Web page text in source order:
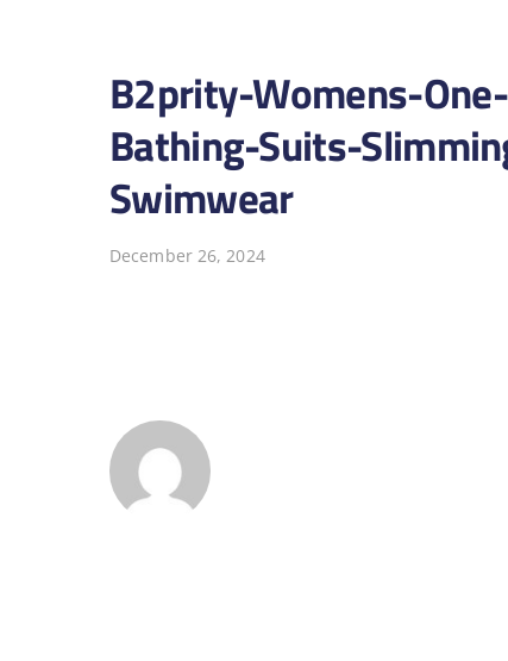
B2prity-Womens-
Bathing-Suits-
Swimwear
December 26, 2024